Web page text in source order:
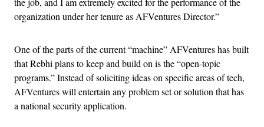
organization under her tenure as AFVentures Director.”
One of the parts of the current “machine” AFVentures has built
that Rebhi plans to keep and build on is the “open-topic
programs.” Instead of soliciting ideas on specific areas of tech,
AFVentures will entertain any problem set or solution that has
a national security application.